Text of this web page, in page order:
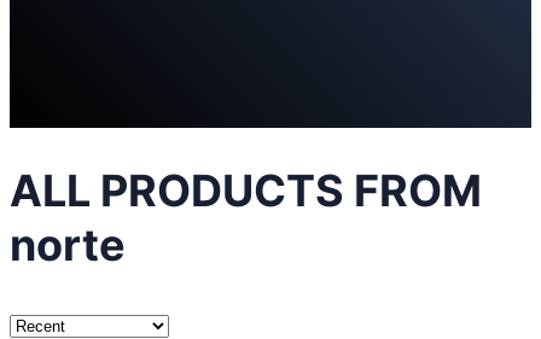
ALL PRODUCTS FROM
norte